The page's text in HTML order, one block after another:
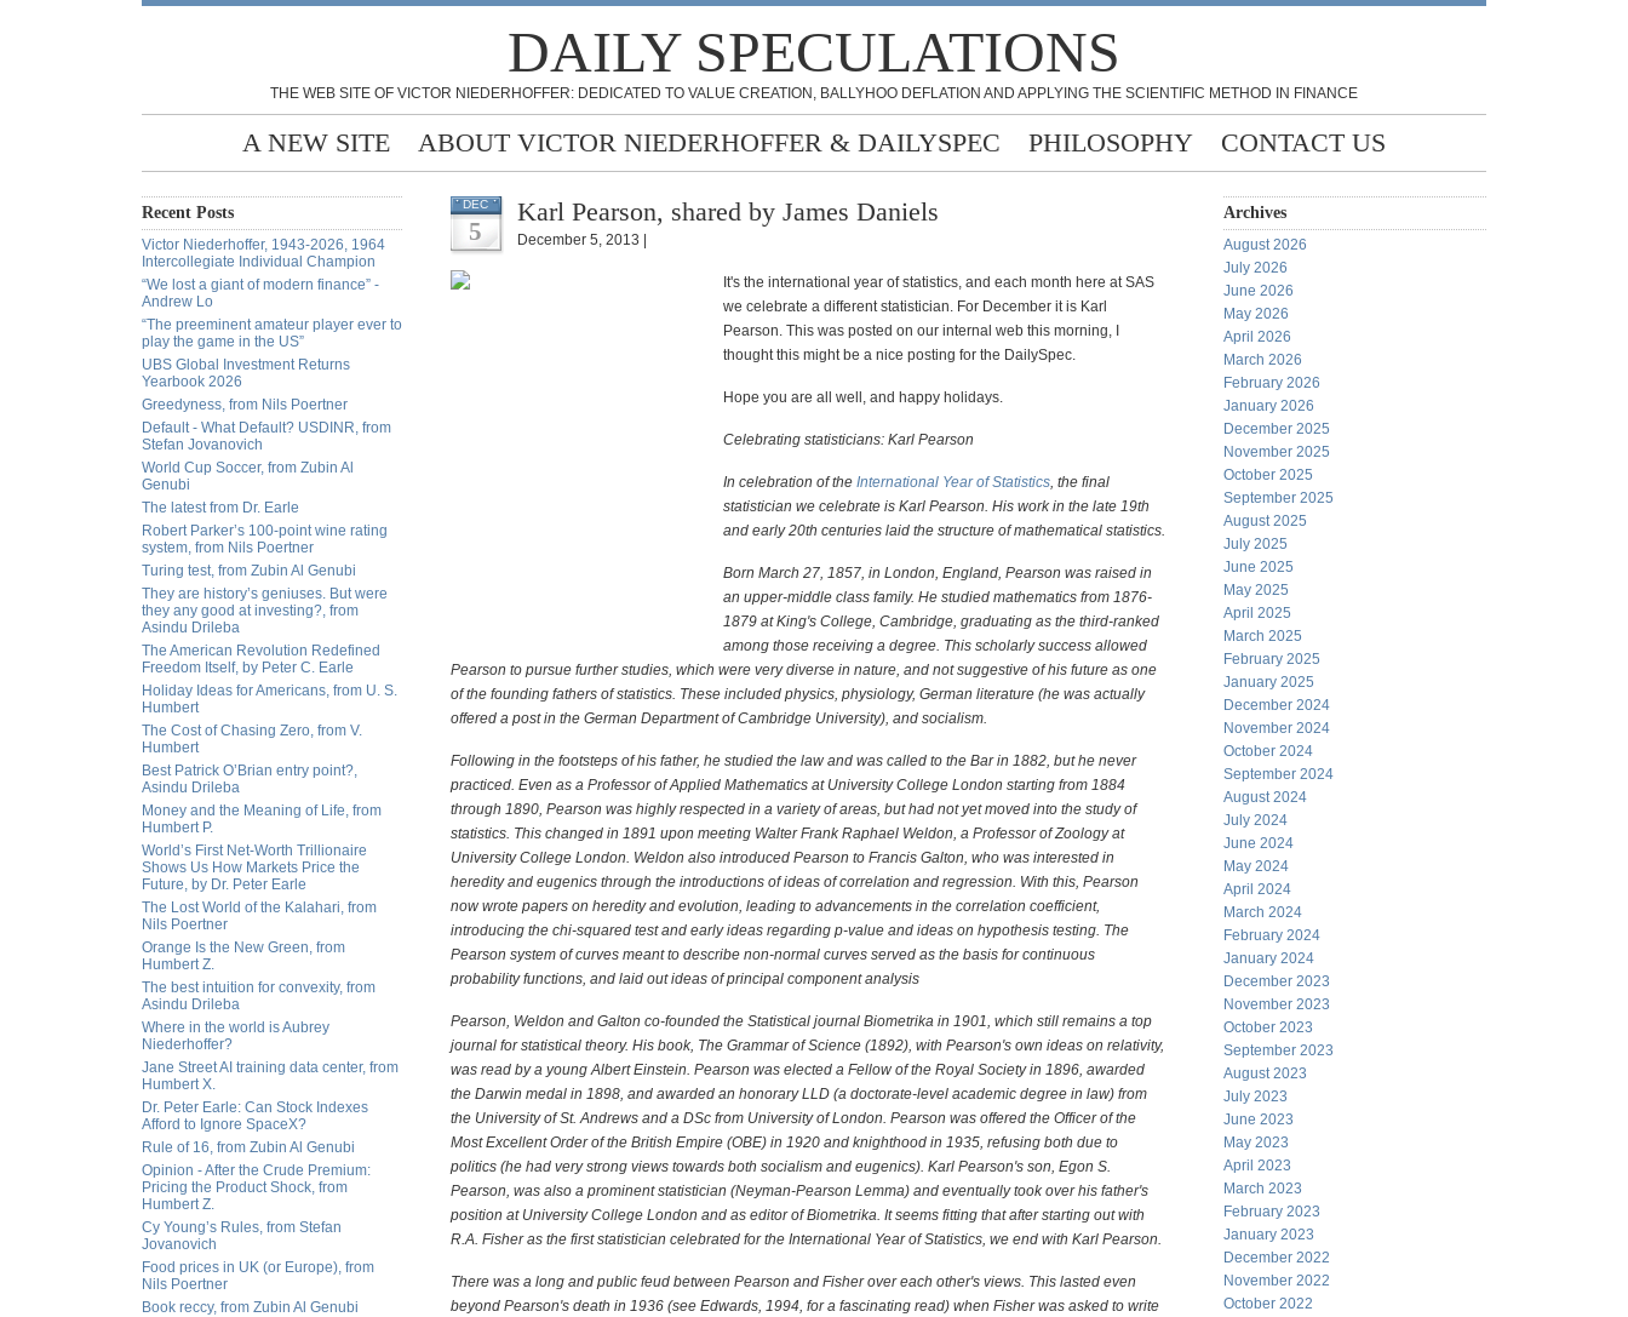
DAILY SPECULATIONS
THE WEB SITE OF VICTOR NIEDERHOFFER: DEDICATED TO VALUE CREATION, BALLYHOO DEFLATION AND APPLYING THE SCIENTIFIC METHOD IN FINANCE
A NEW SITE ABOUT VICTOR NIEDERHOFFER & DAILYSPEC PHILOSOPHY CONTACT US
Recent Posts
Victor Niederhoffer, 1943-2026, 1964
Intercollegiate Individual Champion
“We lost a giant of modern finance” -
Andrew Lo
“The preeminent amateur player ever to
play the game in the US”
UBS Global Investment Returns
Yearbook 2026
Greedyness, from Nils Poertner
Default - What Default? USDINR, from
Stefan Jovanovich
World Cup Soccer, from Zubin Al
Genubi
The latest from Dr. Earle
Robert Parker’s 100-point wine rating
system, from Nils Poertner
Turing test, from Zubin Al Genubi
They are history’s geniuses. But were
they any good at investing?, from
Asindu Drileba
The American Revolution Redefined
Freedom Itself, by Peter C. Earle
Holiday Ideas for Americans, from U. S.
Humbert
The Cost of Chasing Zero, from V.
Humbert
Best Patrick O’Brian entry point?,
Asindu Drileba
Money and the Meaning of Life, from
Humbert P.
World’s First Net-Worth Trillionaire
Shows Us How Markets Price the
Future, by Dr. Peter Earle
The Lost World of the Kalahari, from
Nils Poertner
Orange Is the New Green, from
Humbert Z.
The best intuition for convexity, from
Asindu Drileba
Where in the world is Aubrey
Niederhoffer?
Jane Street AI training data center, from
Humbert X.
Dr. Peter Earle: Can Stock Indexes
Afford to Ignore SpaceX?
Rule of 16, from Zubin Al Genubi
Opinion - After the Crude Premium:
Pricing the Product Shock, from
Humbert Z.
Cy Young’s Rules, from Stefan
Jovanovich
Food prices in UK (or Europe), from
Nils Poertner
Book reccy, from Zubin Al Genubi
DEC
5
Karl Pearson, shared by James Daniels
December 5, 2013 |
It's the international year of statistics, and each month here at SAS
we celebrate a different statistician. For December it is Karl
Pearson. This was posted on our internal web this morning, I
thought this might be a nice posting for the DailySpec.
Hope you are all well, and happy holidays.
Celebrating statisticians: Karl Pearson
In celebration of the International Year of Statistics, the final
statistician we celebrate is Karl Pearson. His work in the late 19th
and early 20th centuries laid the structure of mathematical statistics.
Born March 27, 1857, in London, England, Pearson was raised in
an upper-middle class family. He studied mathematics from 1876-
1879 at King's College, Cambridge, graduating as the third-ranked
among those receiving a degree. This scholarly success allowed
Pearson to pursue further studies, which were very diverse in nature, and not suggestive of his future as one
of the founding fathers of statistics. These included physics, physiology, German literature (he was actually
offered a post in the German Department of Cambridge University), and socialism.
Following in the footsteps of his father, he studied the law and was called to the Bar in 1882, but he never
practiced. Even as a Professor of Applied Mathematics at University College London starting from 1884
through 1890, Pearson was highly respected in a variety of areas, but had not yet moved into the study of
statistics. This changed in 1891 upon meeting Walter Frank Raphael Weldon, a Professor of Zoology at
University College London. Weldon also introduced Pearson to Francis Galton, who was interested in
heredity and eugenics through the introductions of ideas of correlation and regression. With this, Pearson
now wrote papers on heredity and evolution, leading to advancements in the correlation coefficient,
introducing the chi-squared test and early ideas regarding p-value and ideas on hypothesis testing. The
Pearson system of curves meant to describe non-normal curves served as the basis for continuous
probability functions, and laid out ideas of principal component analysis
Pearson, Weldon and Galton co-founded the Statistical journal Biometrika in 1901, which still remains a top
journal for statistical theory. His book, The Grammar of Science (1892), with Pearson's own ideas on relativity,
was read by a young Albert Einstein. Pearson was elected a Fellow of the Royal Society in 1896, awarded
the Darwin medal in 1898, and awarded an honorary LLD (a doctorate-level academic degree in law) from
the University of St. Andrews and a DSc from University of London. Pearson was offered the Officer of the
Most Excellent Order of the British Empire (OBE) in 1920 and knighthood in 1935, refusing both due to
politics (he had very strong views towards both socialism and eugenics). Karl Pearson's son, Egon S.
Pearson, was also a prominent statistician (Neyman-Pearson Lemma) and eventually took over his father's
position at University College London and as editor of Biometrika. It seems fitting that after starting out with
R.A. Fisher as the first statistician celebrated for the International Year of Statistics, we end with Karl Pearson.
There was a long and public feud between Pearson and Fisher over each other's views. This lasted even
beyond Pearson's death in 1936 (see Edwards, 1994, for a fascinating read) when Fisher was asked to write
Archives
August 2026
July 2026
June 2026
May 2026
April 2026
March 2026
February 2026
January 2026
December 2025
November 2025
October 2025
September 2025
August 2025
July 2025
June 2025
May 2025
April 2025
March 2025
February 2025
January 2025
December 2024
November 2024
October 2024
September 2024
August 2024
July 2024
June 2024
May 2024
April 2024
March 2024
February 2024
January 2024
December 2023
November 2023
October 2023
September 2023
August 2023
July 2023
June 2023
May 2023
April 2023
March 2023
February 2023
January 2023
December 2022
November 2022
October 2022